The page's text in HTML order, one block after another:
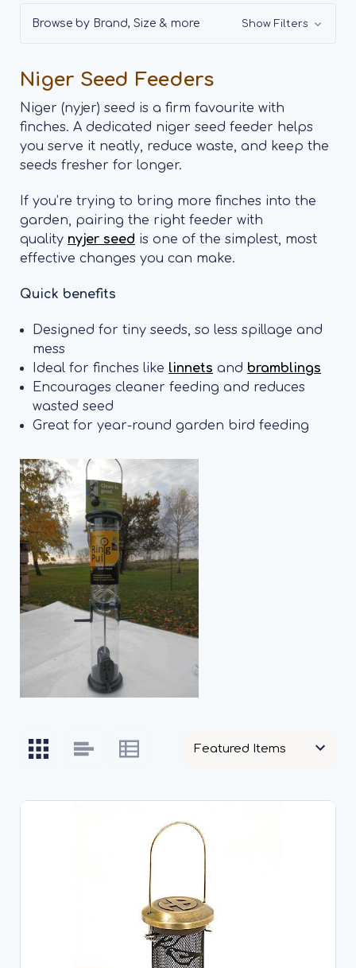
Browse by Brand, Size & more Show Filters
Niger Seed Feeders
Niger (nyjer) seed is a firm favourite with
finches. A dedicated niger seed feeder helps
you serve it neatly, reduce waste, and keep the
seeds fresher for longer.
If you’re trying to bring more finches into the
garden, pairing the right feeder with
quality nyjer seed is one of the simplest, most
effective changes you can make.
Quick benefits
Designed for tiny seeds, so less spillage and
mess
Ideal for finches like linnets and bramblings
Encourages cleaner feeding and reduces
wasted seed
Great for year-round garden bird feeding